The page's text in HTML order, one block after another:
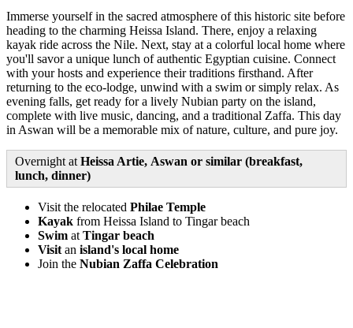
Immerse yourself in the sacred atmosphere of this historic site before
heading to the charming Heissa Island. There, enjoy a relaxing
kayak ride across the Nile. Next, stay at a colorful local home where
you'll savor a unique lunch of authentic Egyptian cuisine. Connect
with your hosts and experience their traditions firsthand. After
returning to the eco-lodge, unwind with a swim or simply relax. As
evening falls, get ready for a lively Nubian party on the island,
complete with live music, dancing, and a traditional Zaffa. This day
in Aswan will be a memorable mix of nature, culture, and pure joy.
Overnight at Heissa Artie, Aswan or similar (breakfast,
lunch, dinner)
Visit the relocated Philae Temple
Kayak from Heissa Island to Tingar beach
Swim at Tingar beach
Visit an island's local home
Join the Nubian Zaffa Celebration